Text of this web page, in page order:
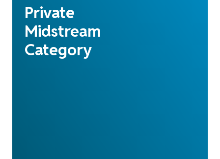
Private
Midstream
Category